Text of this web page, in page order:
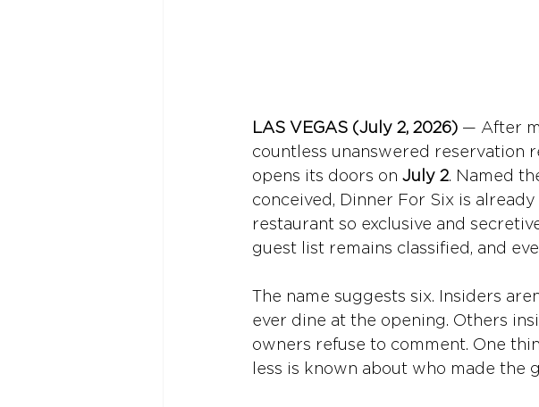
LAS VEGAS (July 2, 2026) — After
countless unanswered reservation
opens its doors on July 2. Named
conceived, Dinner For Six is
restaurant so exclusive and
guest list remains classified, and
The name suggests six. Insiders
ever dine at the opening. Others
owners refuse to comment. One
less is known about who made the